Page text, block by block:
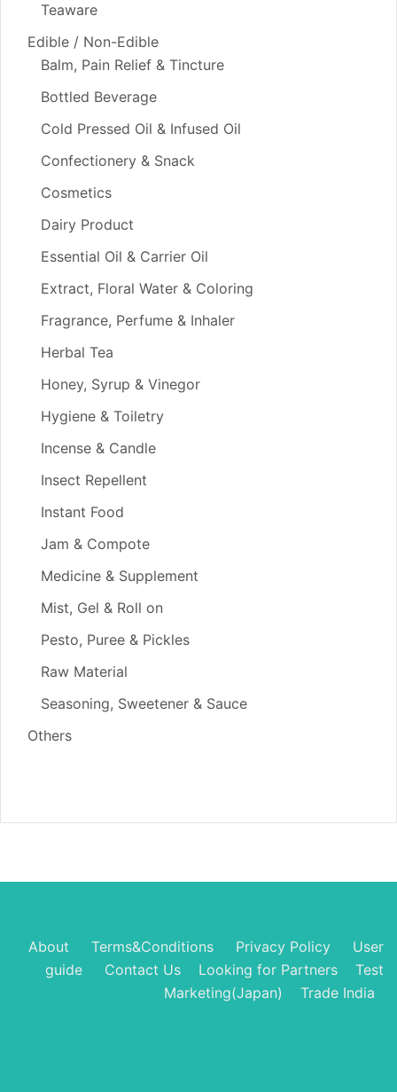
Teaware
Edible / Non-Edible
Balm, Pain Relief & Tincture
Bottled Beverage
Cold Pressed Oil & Infused Oil
Confectionery & Snack
Cosmetics
Dairy Product
Essential Oil & Carrier Oil
Extract, Floral Water & Coloring
Fragrance, Perfume & Inhaler
Herbal Tea
Honey, Syrup & Vinegor
Hygiene & Toiletry
Incense & Candle
Insect Repellent
Instant Food
Jam & Compote
Medicine & Supplement
Mist, Gel & Roll on
Pesto, Puree & Pickles
Raw Material
Seasoning, Sweetener & Sauce
Others
About Terms&Conditions Privacy Policy
User
guide
Contact Us Looking for Partners
Test
Marketing(Japan)
Trade India